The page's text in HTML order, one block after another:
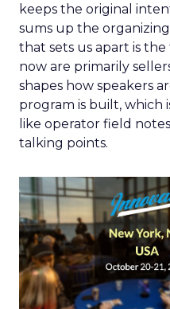
keeps the original
sums up the
that sets us apart is
now are primarily
shapes how speakers
program is built, which
like operator field
talking points.